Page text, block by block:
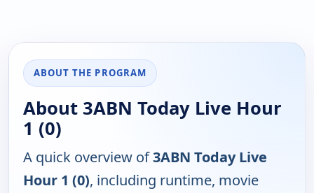
ABOUT THE PROGRAM
About 3ABN Today Live Hour
1 (0)
A quick overview of3ABN Today Live
Hour 1 (0), including runtime, movie